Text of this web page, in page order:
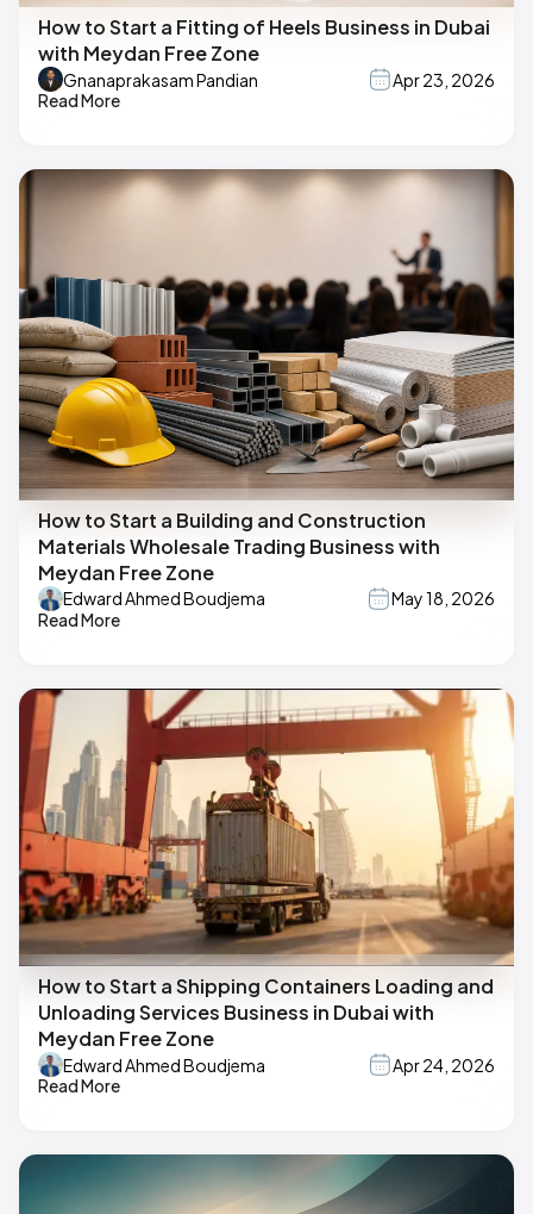
How to Start a Fitting of Heels Business in Dubai
with Meydan Free Zone
Gnanaprakasam Pandian
Apr 23, 2026
Read More
How to Start a Building and Construction
Materials Wholesale Trading Business with
Meydan Free Zone
Edward Ahmed Boudjema
May 18, 2026
Read More
How to Start a Shipping Containers Loading and
Unloading Services Business in Dubai with
Meydan Free Zone
Edward Ahmed Boudjema
Apr 24, 2026
Read More